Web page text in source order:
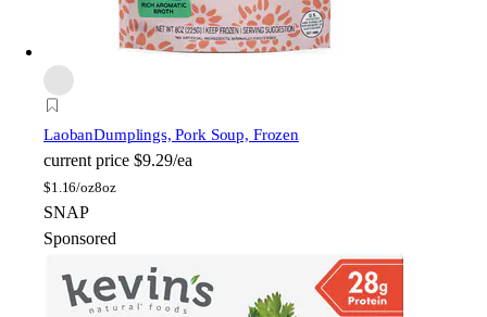
LaobanDumplings, Pork Soup, Frozen
current price $9.29/ea
$1.16/oz8oz
SNAP
Sponsored